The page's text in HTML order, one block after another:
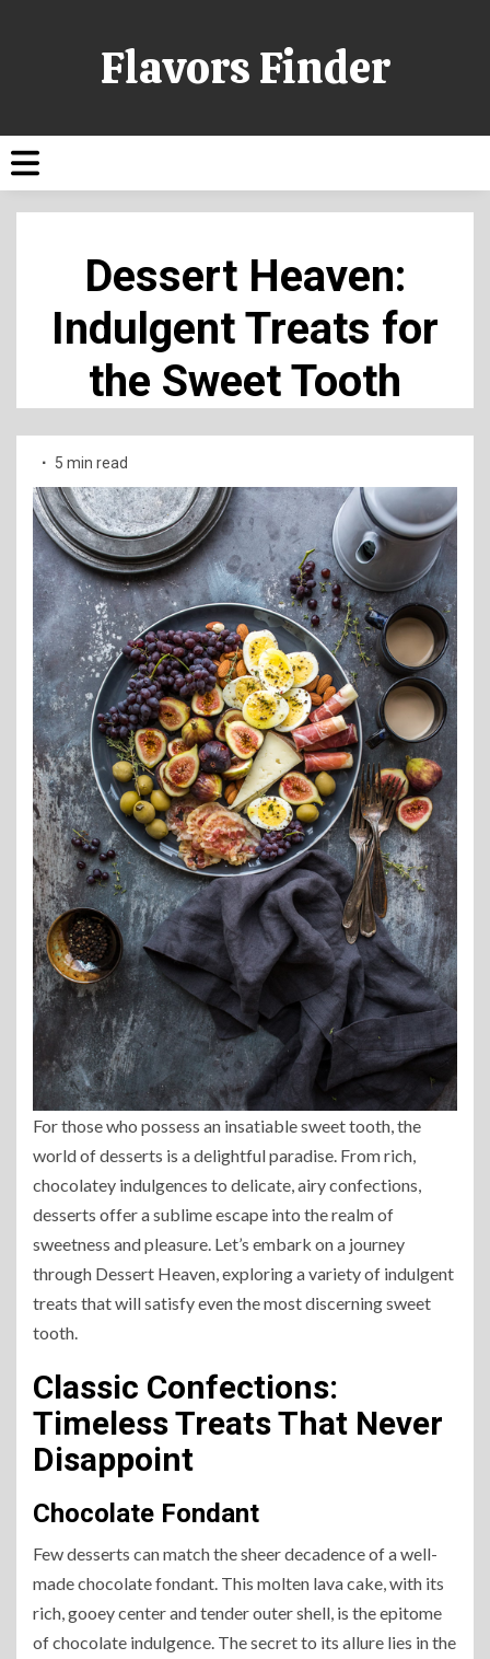
Flavors Finder
Dessert Heaven:
Indulgent Treats for
the Sweet Tooth
5 min read
For those who possess an insatiable sweet tooth, the
world of desserts is a delightful paradise. From rich,
chocolatey indulgences to delicate, airy confections,
desserts offer a sublime escape into the realm of
sweetness and pleasure. Let’s embark on a journey
through Dessert Heaven, exploring a variety of indulgent
treats that will satisfy even the most discerning sweet
tooth.
Classic Confections:
Timeless Treats That Never
Disappoint
Chocolate Fondant
Few desserts can match the sheer decadence of a well-
made chocolate fondant. This molten lava cake, with its
rich, gooey center and tender outer shell, is the epitome
of chocolate indulgence. The secret to its allure lies in the